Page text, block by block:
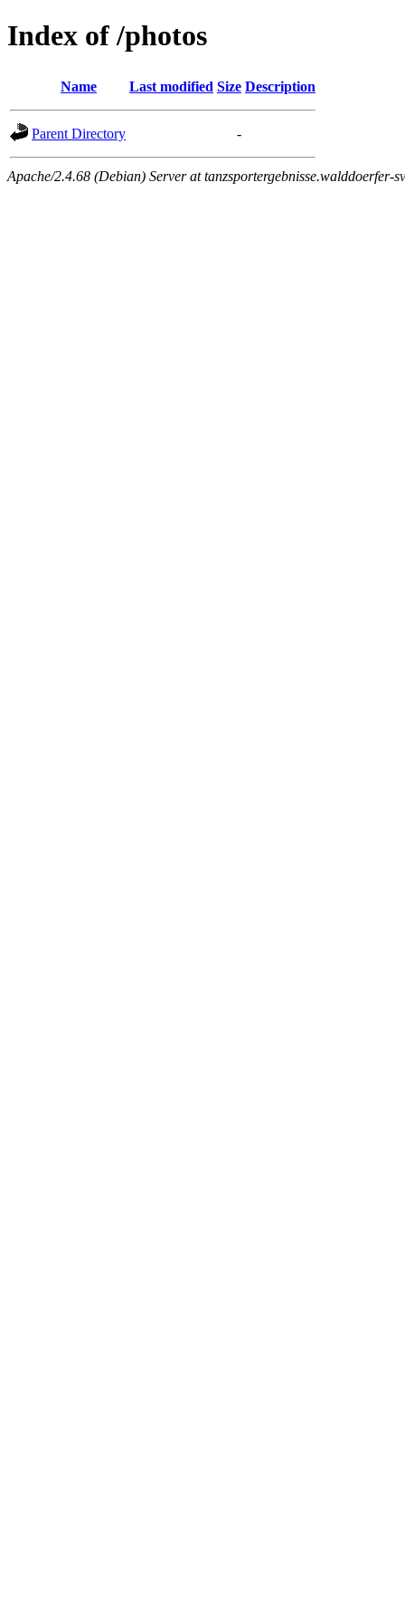
Index of /photos
Name Last modified Size Description
Parent Directory -
Apache/2.4.68 (Debian) Server at tanzsportergebnisse.walddoerfer-